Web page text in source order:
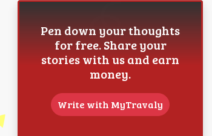
Pen down your thoughts
for free. Share your
stories with us and earn
money.
Write with MyTravaly